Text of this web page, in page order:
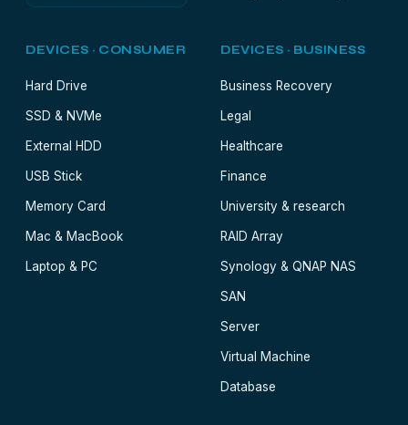
DEVICES · CONSUMER
Hard Drive
SSD & NVMe
External HDD
USB Stick
Memory Card
Mac & MacBook
Laptop & PC
DEVICES · BUSINESS
Business Recovery
Legal
Healthcare
Finance
University & research
RAID Array
Synology & QNAP NAS
SAN
Server
Virtual Machine
Database